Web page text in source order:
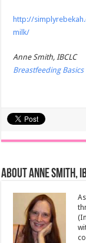
http://
milk/
Anne Smith, IBCLC
Breastfeeding Basics
About Anne Smith,